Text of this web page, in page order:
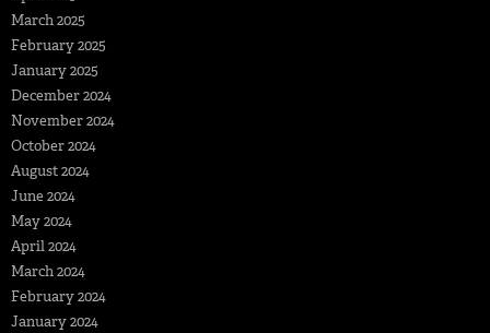
March 2025
February 2025
January 2025
December 2024
November 2024
October 2024
August 2024
June 2024
May 2024
April 2024
March 2024
February 2024
January 2024